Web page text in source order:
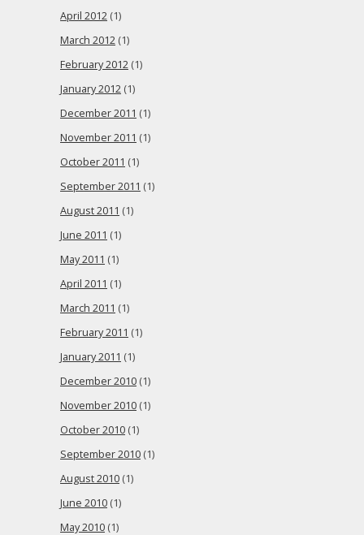
April 2012 (1)
March 2012 (1)
February 2012 (1)
January 2012 (1)
December 2011 (1)
November 2011 (1)
October 2011 (1)
September 2011 (1)
August 2011 (1)
June 2011 (1)
May 2011 (1)
April 2011 (1)
March 2011 (1)
February 2011 (1)
January 2011 (1)
December 2010 (1)
November 2010 (1)
October 2010 (1)
September 2010 (1)
August 2010 (1)
June 2010 (1)
May 2010 (1)